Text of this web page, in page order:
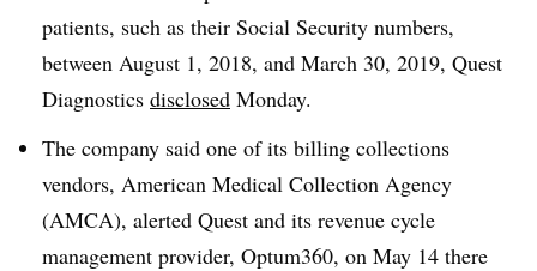
patients, such as their Social Security numbers,
between August 1, 2018, and March 30, 2019, Quest
Diagnostics disclosed Monday.
The company said one of its billing collections
vendors, American Medical Collection Agency
(AMCA), alerted Quest and its revenue cycle
management provider, Optum360, on May 14 there